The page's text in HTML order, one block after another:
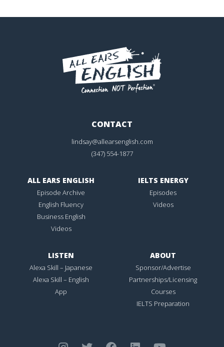
CONTACT
lindsay@allearsenglish.com
(347) 554-1877
ALL EARS ENGLISH
Episode Archive
English Fluency
Business English
Videos
IELTS ENERGY
Episodes
Videos
LISTEN
Alexa Skill – Japanese
Alexa Skill – English
App
ABOUT
Sponsor/Advertise
Partnerships/Licensing
Courses
IELTS Preparation